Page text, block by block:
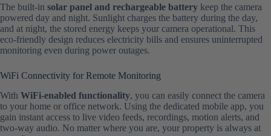
The built-in solar panel and rechargeable battery keep the camera
powered day and night. Sunlight charges the battery during the day,
and at night, the stored energy keeps your camera operational. This
eco-friendly design reduces electricity bills and ensures uninterrupted
monitoring even during power outages.
WiFi Connectivity for Remote Monitoring
With WiFi-enabled functionality, you can easily connect the camera
to your home or office network. Using the dedicated mobile app, you
gain instant access to live video feeds, recordings, motion alerts, and
two-way audio. No matter where you are, your property is always at